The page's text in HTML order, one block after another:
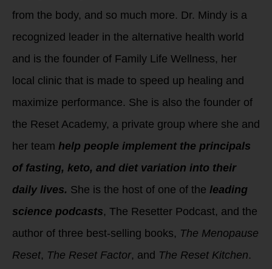
from the body, and so much more. Dr. Mindy is a
recognized leader in the alternative health world
and is the founder of Family Life Wellness, her
local clinic that is made to speed up healing and
maximize performance. She is also the founder of
the Reset Academy, a private group where she and
her team help people implement the principals
of fasting, keto, and diet variation into their
daily lives. She is the host of one of the leading
science podcasts, The Resetter Podcast, and the
author of three best-selling books, The Menopause
Reset, The Reset Factor, and The Reset Kitchen.